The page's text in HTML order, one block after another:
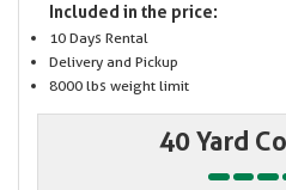
Included in the price:
10 Days Rental
Delivery and Pickup
8000 lbs weight limit
40 Yard